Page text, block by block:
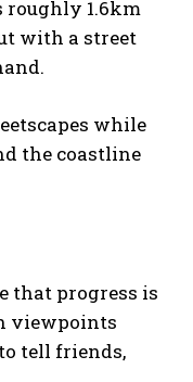
roughly 1.6km
with a street
while
the coastline
that progress is
viewpoints
tell friends,